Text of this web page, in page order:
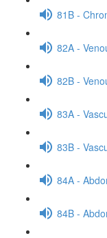
81B -
82A -
82B -
83A -
83B -
84A -
84B -